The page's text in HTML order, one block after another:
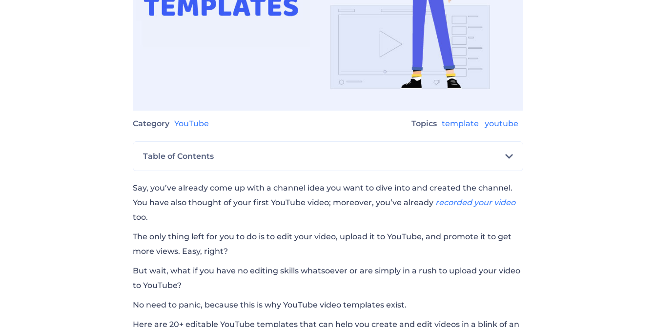
Category YouTube Topics template youtube
Table of Contents
Creative YouTube Intro
Quick YouTube Intro
Album Promo Visualizer
YouTube Outro Pack
Say, you’ve already come up with a channel idea you want to dive into and created the channel.
You have also thought of your first YouTube video; moreover, you’ve already recorded your video
too.
The only thing left for you to do is to edit your video, upload it to YouTube, and promote it to get
more views. Easy, right?
But wait, what if you have no editing skills whatsoever or are simply in a rush to upload your video
to YouTube?
No need to panic, because this is why YouTube video templates exist.
Here are 20+ editable YouTube templates that can help you create and edit videos in a blink of an